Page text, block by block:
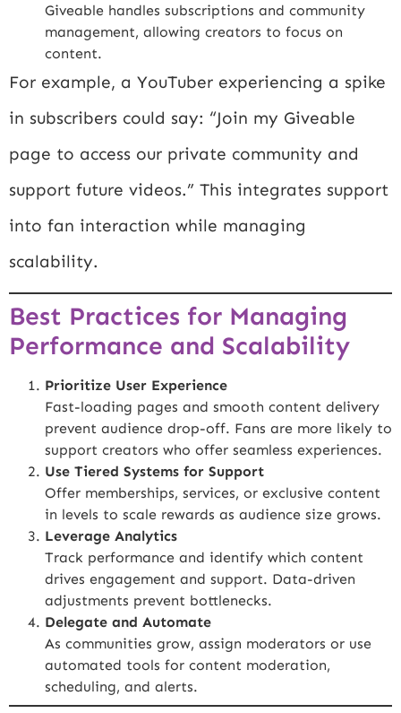
Giveable handles subscriptions and community
management, allowing creators to focus on
content.
For example, a YouTuber experiencing a spike
in subscribers could say: “Join my Giveable
page to access our private community and
support future videos.” This integrates support
into fan interaction while managing
scalability.
Best Practices for Managing
Performance and Scalability
Prioritize User Experience
Fast-loading pages and smooth content delivery
prevent audience drop-off. Fans are more likely to
support creators who offer seamless experiences.
Use Tiered Systems for Support
Offer memberships, services, or exclusive content
in levels to scale rewards as audience size grows.
Leverage Analytics
Track performance and identify which content
drives engagement and support. Data-driven
adjustments prevent bottlenecks.
Delegate and Automate
As communities grow, assign moderators or use
automated tools for content moderation,
scheduling, and alerts.